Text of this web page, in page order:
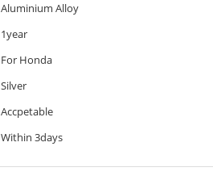
Aluminium Alloy
1year
For Honda
Silver
Accpetable
Within 3days